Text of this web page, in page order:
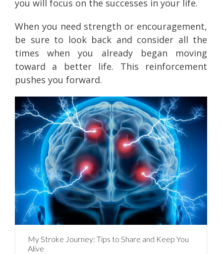
you will focus on the successes in your life.
When you need strength or encouragement,
be sure to look back and consider all the
times when you already began moving
toward a better life. This reinforcement
pushes you forward.
My Stroke Journey: Tips to Share and Keep You
Alive